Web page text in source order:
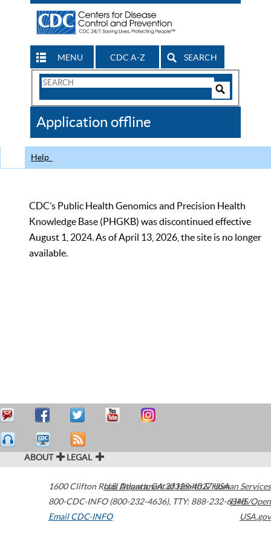
MENU CDC A-Z SEARCH
Search
CDC
Application offline
Help
CDC’s Public Health Genomics and Precision Health
Knowledge Base (PHGKB) was discontinued effective
August 1, 2024. As of April 13, 2026, the site is no longer
available.
ABOUT LEGAL
1600 Clifton Road Atlanta,GA30329-4027USA
800-CDC-INFO (800-232-4636), TTY: 888-232-6348
Email CDC-INFO
U.S. Department of Health & Human Services
HHS/Open
USA.gov